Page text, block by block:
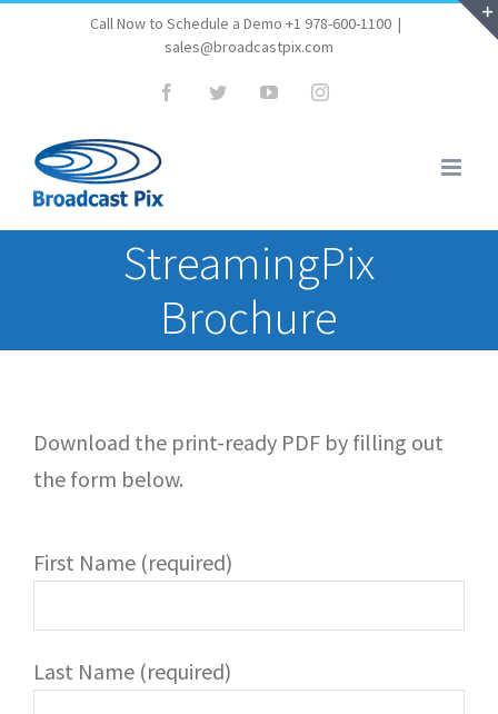
Call Now to Schedule a Demo +1 978-600-1100 |
sales@broadcastpix.com
FacebookTwitterYouTubeInstagram
StreamingPix
Brochure
Download the print-ready PDF by filling out
the form below.
First Name (required)
Last Name (required)